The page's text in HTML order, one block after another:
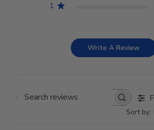
1
Write A Review
Search reviews
Sort by: